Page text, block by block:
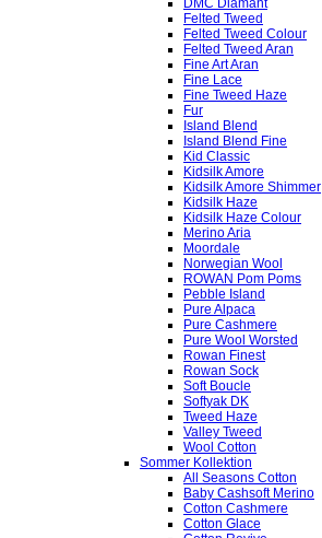
DMC Diamant
Felted Tweed
Felted Tweed Colour
Felted Tweed Aran
Fine Art Aran
Fine Lace
Fine Tweed Haze
Fur
Island Blend
Island Blend Fine
Kid Classic
Kidsilk Amore
Kidsilk Amore Shimmer
Kidsilk Haze
Kidsilk Haze Colour
Merino Aria
Moordale
Norwegian Wool
ROWAN Pom Poms
Pebble Island
Pure Alpaca
Pure Cashmere
Pure Wool Worsted
Rowan Finest
Rowan Sock
Soft Boucle
Softyak DK
Tweed Haze
Valley Tweed
Wool Cotton
Sommer Kollektion
All Seasons Cotton
Baby Cashsoft Merino
Cotton Cashmere
Cotton Glace